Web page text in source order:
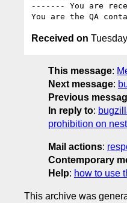
------- You are
Received on
This message:
Next message:
Previous
In reply to:
prohibition on
Mail actions:
Contemporary
Help: how to use
This archive was